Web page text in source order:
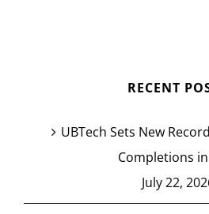
RECENT
UBTech Sets New
Completions in
July 22,